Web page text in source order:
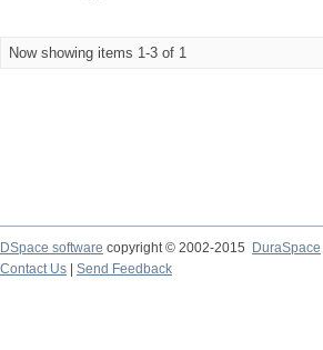
Now showing items 1-3 of 1
DSpace software copyright © 2002-2015
DuraSpace
Contact Us
Send Feedback